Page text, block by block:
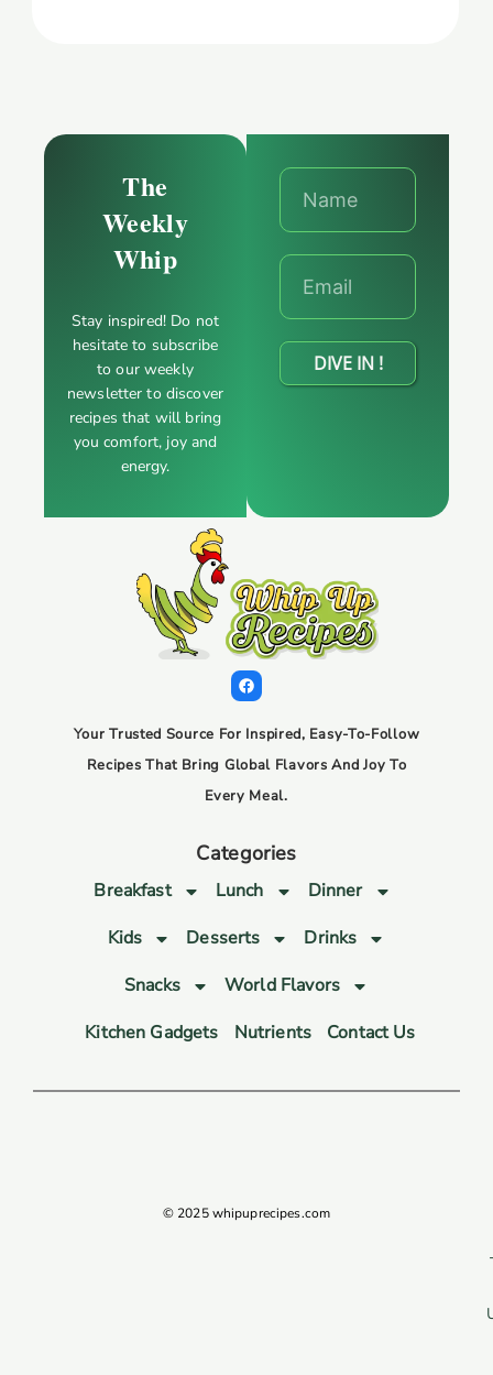
The
Weekly
Whip
Stay inspired! Do not
hesitate to subscribe
to our weekly
newsletter to discover
recipes that will bring
you comfort, joy and
energy.
DIVE IN !
Your Trusted Source For Inspired, Easy-To-Follow
Recipes That Bring Global Flavors And Joy To
Every Meal.
Categories
Breakfast Lunch
Dinner
Kids
Desserts
Drinks
Snacks
World Flavors
Kitchen Gadgets
Nutrients Contact Us
© 2025 whipuprecipes.com